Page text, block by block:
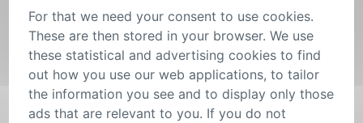
auspices of the Minister of the Environment, Petr
Hladík.
The partner and host of the exhibition “Into the
Depths of Fungi” until 17 November was the National
Technical Library, which provided its gallery for this
purpose. Now the exhibition is hosted by the Czech
For that we need your consent to use cookies.
These are then stored in your browser. We use
these statistical and advertising cookies to find
out how you use our web applications, to tailor
the information you see and to display only those
ads that are relevant to you. If you do not